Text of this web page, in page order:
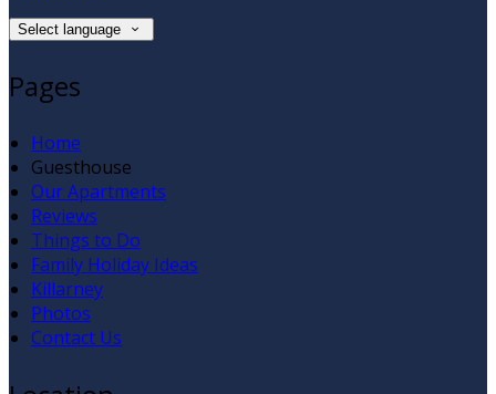
Select language
Pages
Home
Guesthouse
Our Apartments
Reviews
Things to Do
Family Holiday Ideas
Killarney
Photos
Contact Us